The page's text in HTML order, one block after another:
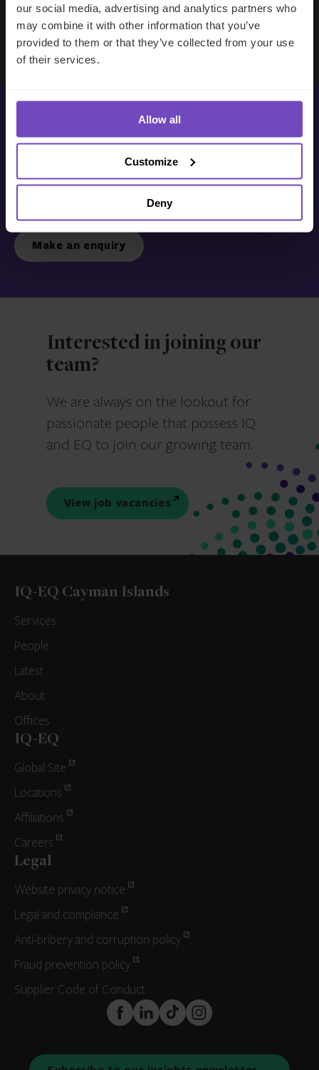
our social media, advertising and analytics partners who
may combine it with other information that you’ve
provided to them or that they’ve collected from your use
of their services.
Allow all
Customize
Deny
Evan Gibson
SVP, Merchants Capital
Get in touch with us
Make an enquiry
Interested in joining our
team?
We are always on the lookout for
passionate people that possess IQ
and EQ to join our growing team.
View job vacancies
IQ-EQ Cayman Islands
Services
People
Latest
About
Offices
IQ-EQ
Global Site
Locations
Affiliations
Careers
Legal
Website privacy notice
Legal and compliance
Anti-bribery and corruption policy
Fraud prevention policy
Supplier Code of Conduct
FaceBook
LinkedInTikTokInstagram